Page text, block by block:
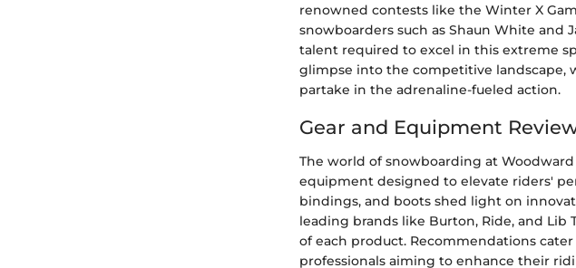
renowned contests like the Winter X
snowboarders such as Shaun White
talent required to excel in this extreme
glimpse into the competitive landscape,
partake in the adrenaline-fueled action.
Gear and Equipment
The world of snowboarding at
equipment designed to elevate riders'
bindings, and boots shed light on
leading brands like Burton, Ride, and
of each product. Recommendations
professionals aiming to enhance their